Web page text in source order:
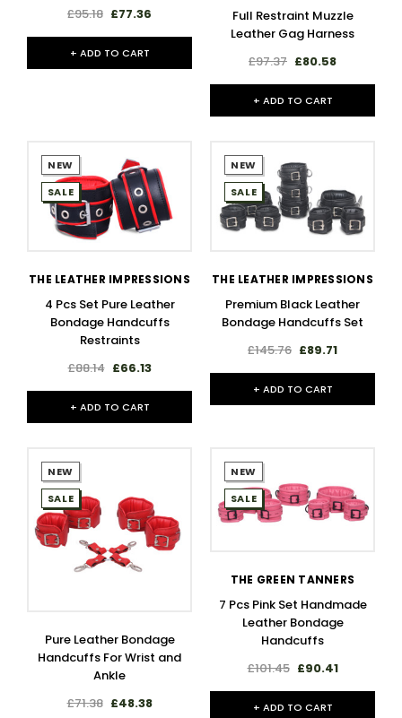
£95.18 £77.36
+ ADD TO CART
Full Restraint Muzzle
Leather Gag Harness
£97.37 £80.58
+ ADD TO CART
NEW
SALE
THE LEATHER IMPRESSIONS
4 Pcs Set Pure Leather
Bondage Handcuffs
Restraints
£88.14 £66.13
+ ADD TO CART
NEW
SALE
THE LEATHER IMPRESSIONS
Premium Black Leather
Bondage Handcuffs Set
£145.76 £89.71
+ ADD TO CART
NEW
SALE
Pure Leather Bondage
Handcuffs For Wrist and
Ankle
£71.38 £48.38
NEW
SALE
THE GREEN TANNERS
7 Pcs Pink Set Handmade
Leather Bondage
Handcuffs
£101.45 £90.41
+ ADD TO CART